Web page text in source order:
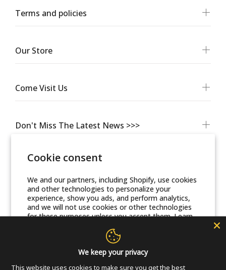
Cookie consent
We and our partners, including Shopify, use cookies
and other technologies to personalize your
experience, show you ads, and perform analytics,
and we will not use cookies or other technologies
for these purposes unless you accept them. Learn
Accept
Don't Miss The Latest News >>>
Terms and policies
Our Store
Come Visit Us
© Friends Of Zion Museum™ 2025 | All Rights Reserved
We keep your privacy
This website uses cookies to make sure you get the best